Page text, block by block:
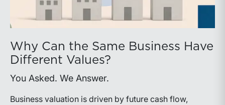
Why Can the Same Business Have
Different Values?
You Asked. We Answer.
Business valuation is driven by future cash flow,